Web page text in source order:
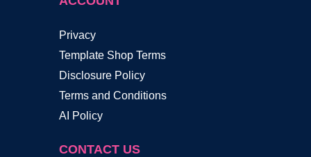
Privacy
Template Shop Terms
Disclosure Policy
Terms and Conditions
AI Policy
CONTACT US